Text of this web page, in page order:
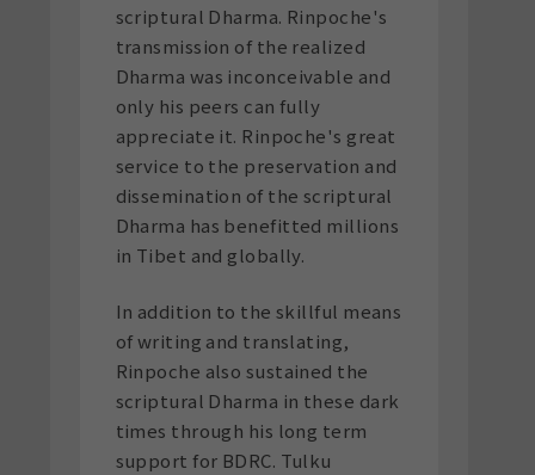
scriptural Dharma. Rinpoche's
transmission of the realized
Dharma was inconceivable and
only his peers can fully
appreciate it. Rinpoche's great
service to the preservation and
dissemination of the scriptural
Dharma has benefitted millions
in Tibet and globally.
In addition to the skillful means
of writing and translating,
Rinpoche also sustained the
scriptural Dharma in these dark
times through his long term
support for BDRC. Tulku